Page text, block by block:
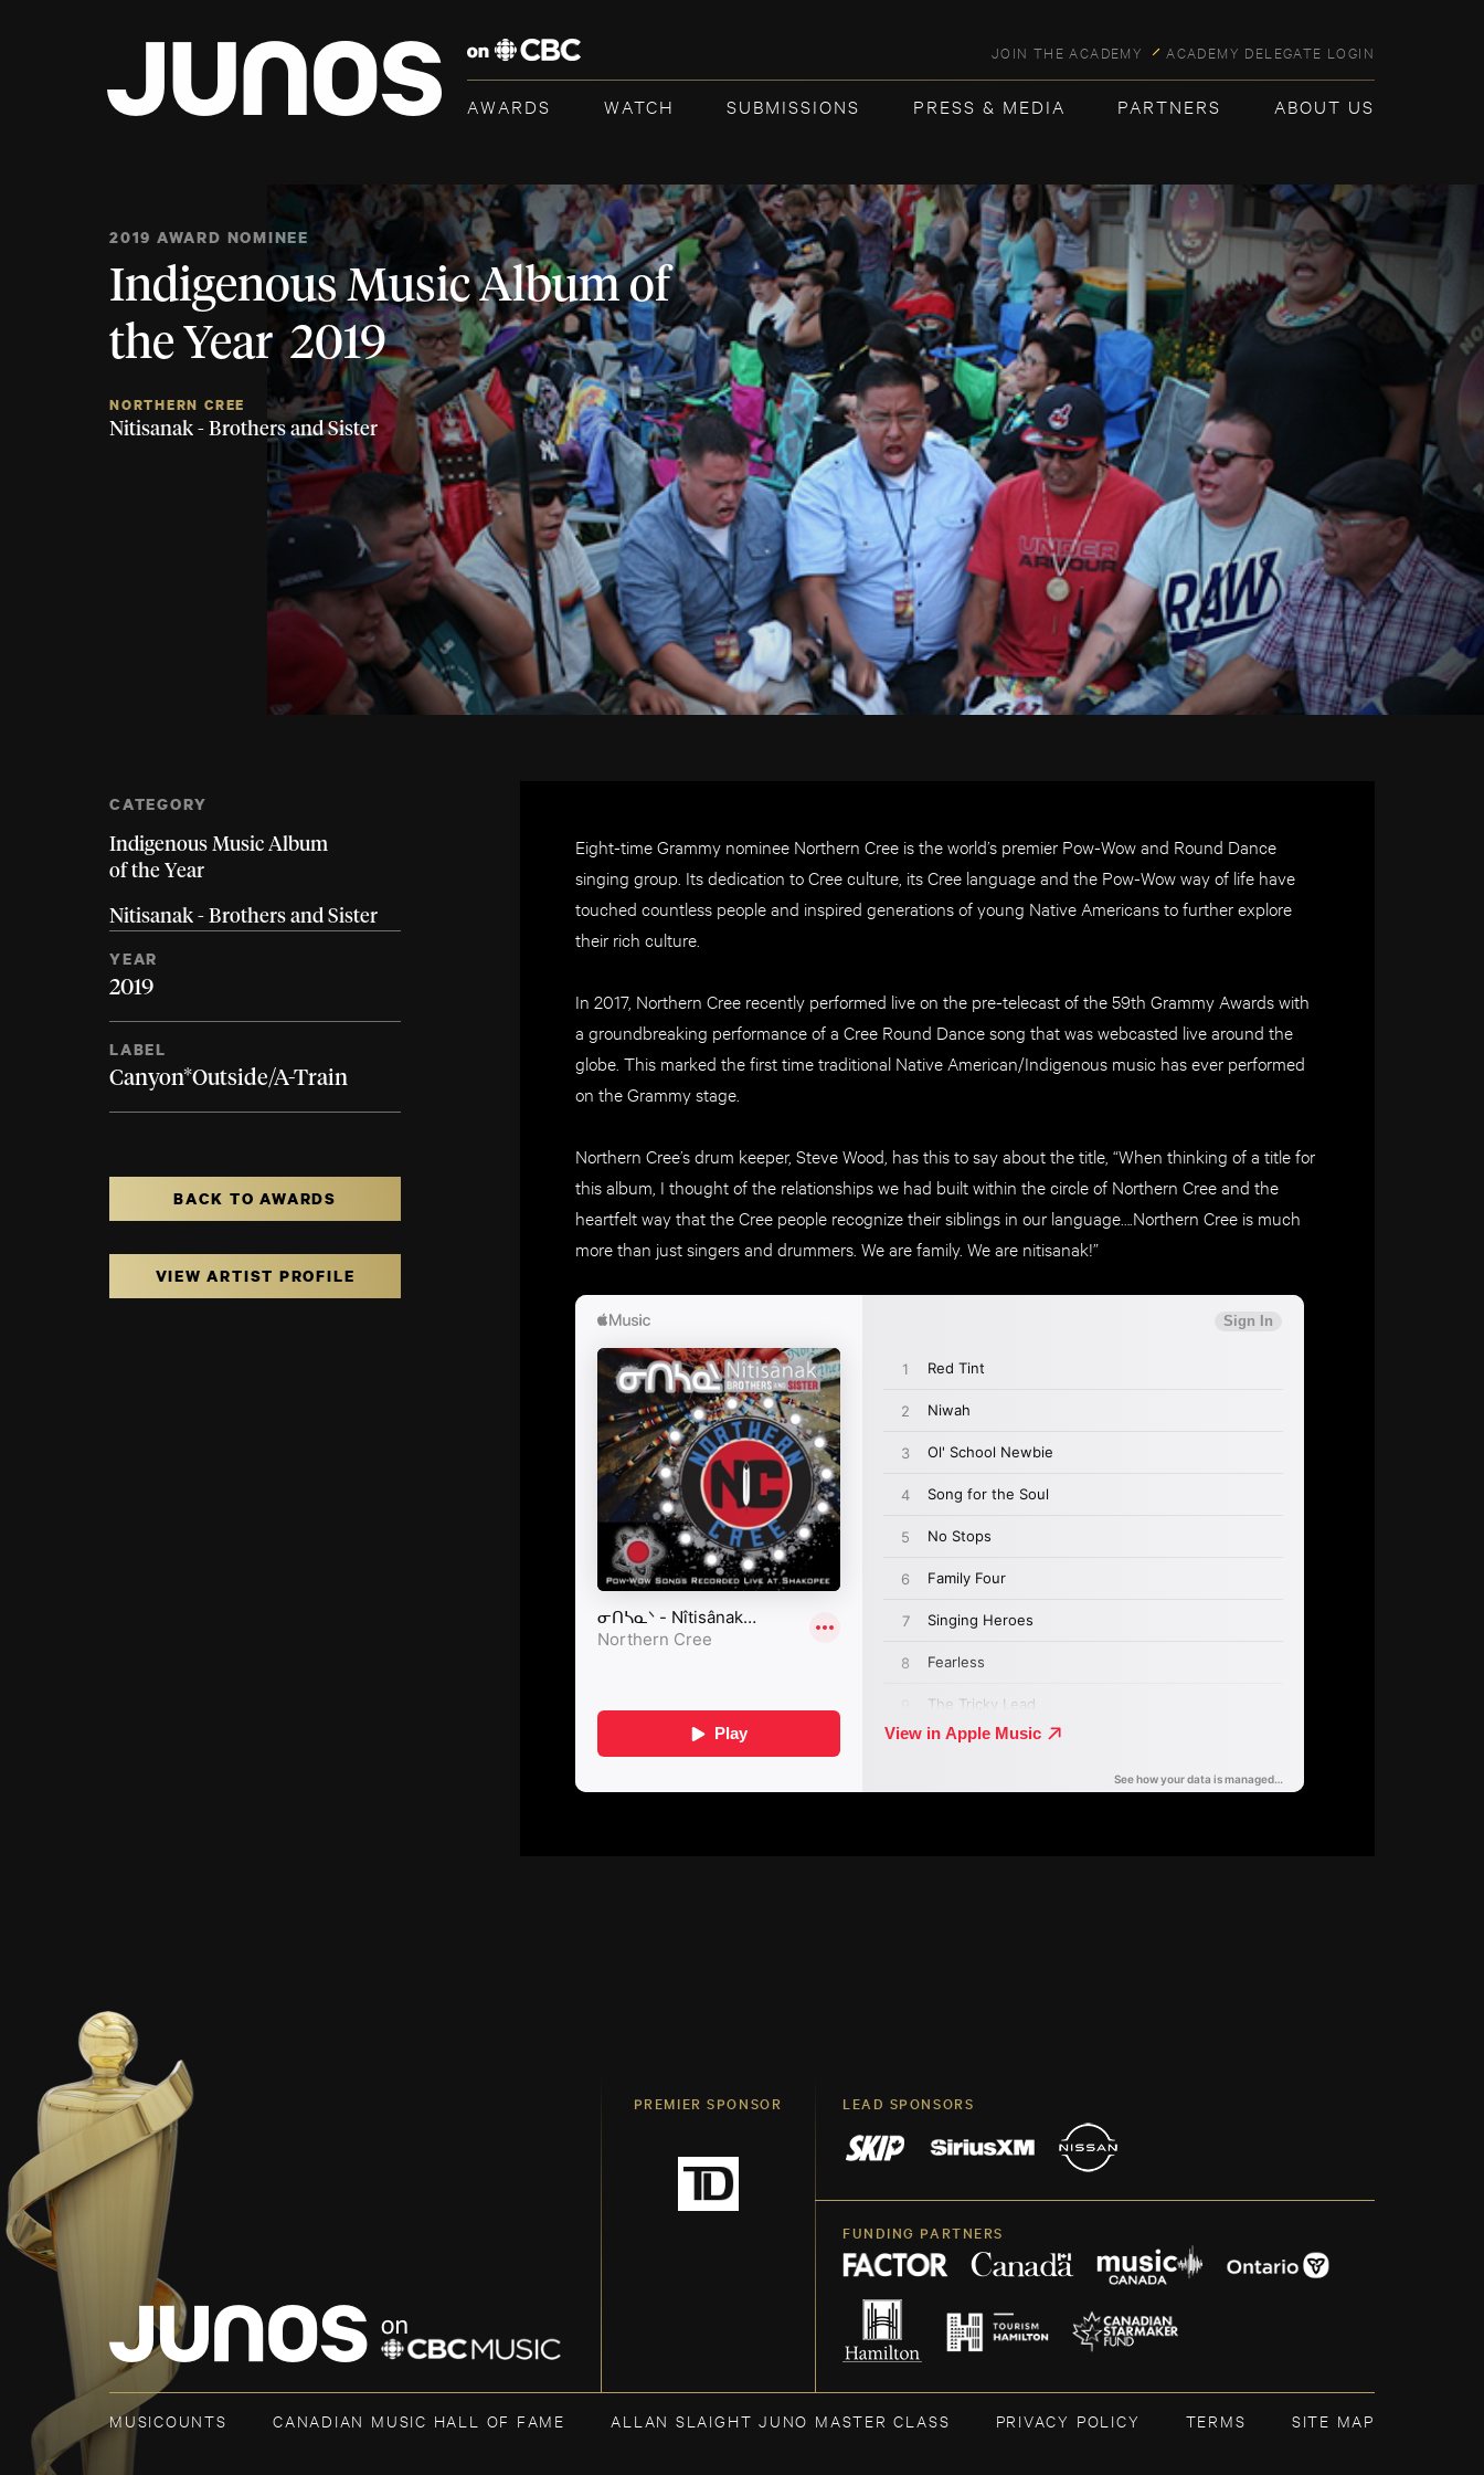
JOIN THE ACADEMY ACADEMY DELEGATE LOGIN
AWARDS WATCH SUBMISSIONS PRESS & MEDIA PARTNERS ABOUT US
2019 AWARD NOMINEE
Indigenous Music Album of
the Year 2019
NORTHERN CREE
Nitisanak - Brothers and Sister
Eight-time Grammy nominee Northern Cree is the world’s premier Pow-Wow and Round Dance
singing group. Its dedication to Cree culture, its Cree language and the Pow-Wow way of life have
touched countless people and inspired generations of young Native Americans to further explore
their rich culture.
In 2017, Northern Cree recently performed live on the pre-telecast of the 59th Grammy Awards with
a groundbreaking performance of a Cree Round Dance song that was webcasted live around the
globe. This marked the first time traditional Native American/Indigenous music has ever performed
on the Grammy stage.
Northern Cree’s drum keeper, Steve Wood, has this to say about the title, “When thinking of a title for
this album, I thought of the relationships we had built within the circle of Northern Cree and the
heartfelt way that the Cree people recognize their siblings in our language….Northern Cree is much
more than just singers and drummers. We are family. We are nitisanak!”
CATEGORY
Indigenous Music Album
of the Year
Nitisanak - Brothers and Sister
YEAR
2019
LABEL
Canyon*Outside/A-Train
BACK TO AWARDS
VIEW ARTIST PROFILE
PREMIER SPONSOR LEAD SPONSORS
FUNDING PARTNERS
MUSICOUNTS CANADIAN MUSIC HALL OF FAME ALLAN SLAIGHT JUNO MASTER CLASS PRIVACY POLICY TERMS SITE MAP